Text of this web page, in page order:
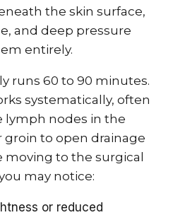
the skin surface,
and deep pressure
entirely.
runs 60 to 90 minutes.
systematically, often
lymph nodes in the
groin to open drainage
moving to the surgical
may notice:
or reduced